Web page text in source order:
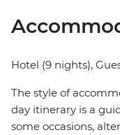
Hotel (9 nights),
The style of
day itinerary is a
some occasions,